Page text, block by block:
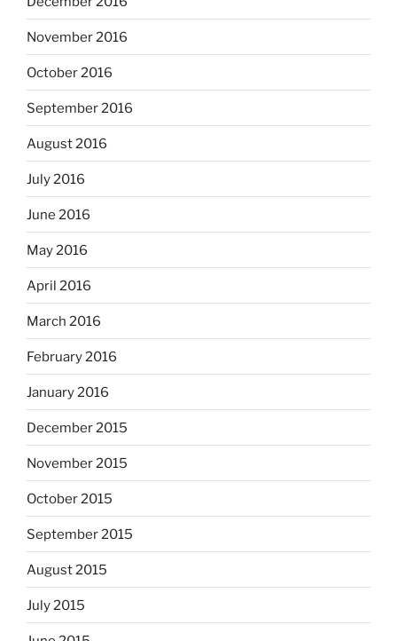
November 2016
October 2016
September 2016
August 2016
July 2016
June 2016
May 2016
April 2016
March 2016
February 2016
January 2016
December 2015
November 2015
October 2015
September 2015
August 2015
July 2015